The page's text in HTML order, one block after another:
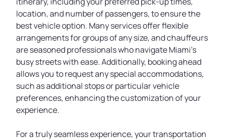
location, and number of passengers, to ensure the
best vehicle option. Many services offer flexible
arrangements for groups of any size, and chauffeurs
are seasoned professionals who navigate Miami's
busy streets with ease. Additionally, booking ahead
allows you to request any special accommodations,
such as additional stops or particular vehicle
preferences, enhancing the customization of your
experience.
For a truly seamless experience, your transportation